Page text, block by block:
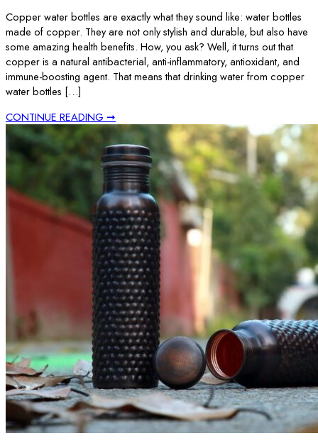
Copper water bottles are exactly what they sound like: water bottles
made of copper. They are not only stylish and durable, but also have
some amazing health benefits. How, you ask? Well, it turns out that
copper is a natural antibacterial, anti-inflammatory, antioxidant, and
immune-boosting agent. That means that drinking water from copper
water bottles […]
CONTINUE READING ➞